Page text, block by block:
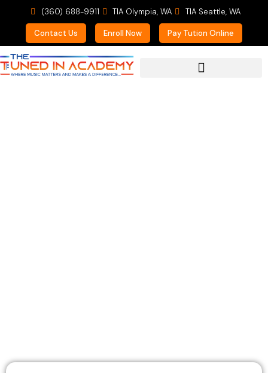
(360) 688-9911 TIA Olympia, WA TIA Seattle, WA
Contact Us Enroll Now Pay Tution Online